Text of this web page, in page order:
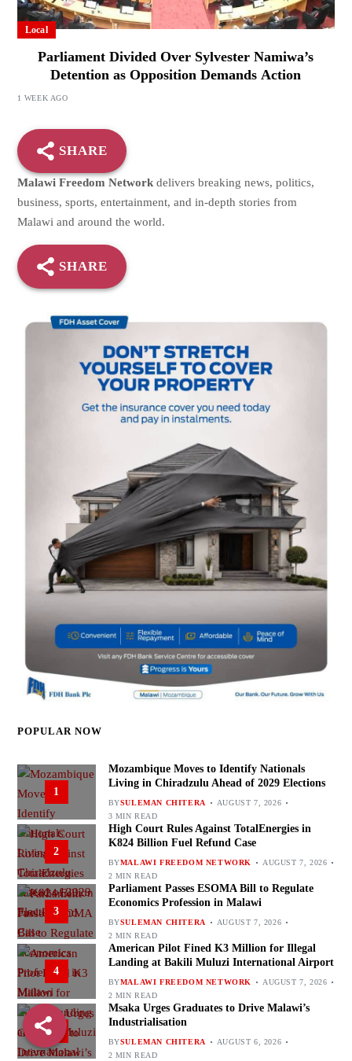
Local
Parliament Divided Over Sylvester Namiwa’s
Detention as Opposition Demands Action
1 WEEK AGO
SHARE
Malawi Freedom Networkdelivers breaking news, politics,
business, sports, entertainment, and in-depth stories from
Malawi and around the world.
SHARE
POPULAR NOW
1
Mozambique Moves to Identify Nationals
Living in Chiradzulu Ahead of 2029 Elections
BYSULEMAN CHITERA
AUGUST 7, 2026
3 MIN READ
2
High Court Rules Against TotalEnergies in
K824 Billion Fuel Refund Case
BYMALAWI FREEDOM NETWORK
AUGUST 7, 2026
2 MIN READ
3
Parliament Passes ESOMA Bill to Regulate
Economics Profession in Malawi
BYSULEMAN CHITERA
AUGUST 7, 2026
2 MIN READ
4
American Pilot Fined K3 Million for Illegal
Landing at Bakili Muluzi International Airport
BYMALAWI FREEDOM NETWORK
AUGUST 7, 2026
2 MIN READ
Msaka Urges Graduates to Drive Malawi’s
Industrialisation
BYSULEMAN CHITERA
AUGUST 6, 2026
2 MIN READ